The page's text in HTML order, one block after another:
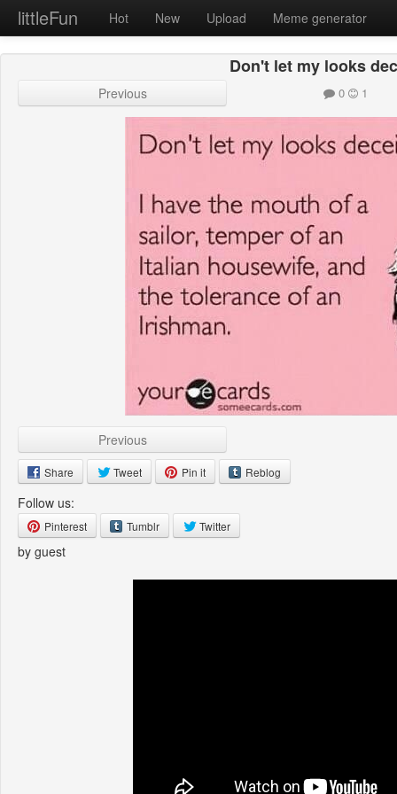
littleFun Hot New Upload Meme generator
Don't let my looks
Previous 0 1
Previous
Share Tweet Pin it Reblog
Follow us:
Pinterest Tumblr Twitter
by guest